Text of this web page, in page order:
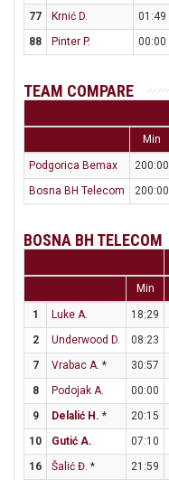
77
Krnić D. 01:49
88
Pinter P. 00:00
TEAM COMPARE
Min
Podgorica Bemax 200:00
Bosna BH Telecom
200:00
BOSNA BH TELECOM
Min
1 Luke A. 18:29
2
Underwood D. 08:23
7
Vrabac A. * 30:57
8
Podojak A.
00:00
9
Delalić H. * 20:15
10
Gutić A. 07:10
16
Šalić Đ. * 21:59